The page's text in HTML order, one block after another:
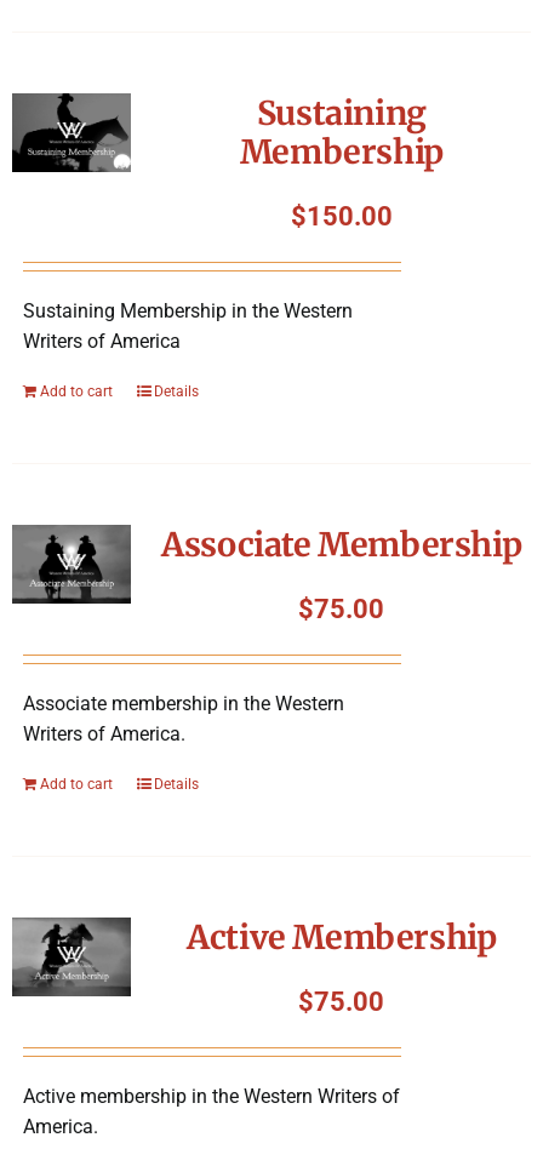
Sustaining
Membership
$150.00
Sustaining Membership in the Western
Writers of America
Add to cart Details
Associate Membership
$75.00
Associate membership in the Western
Writers of America.
Add to cart Details
Active Membership
$75.00
Active membership in the Western Writers of
America.